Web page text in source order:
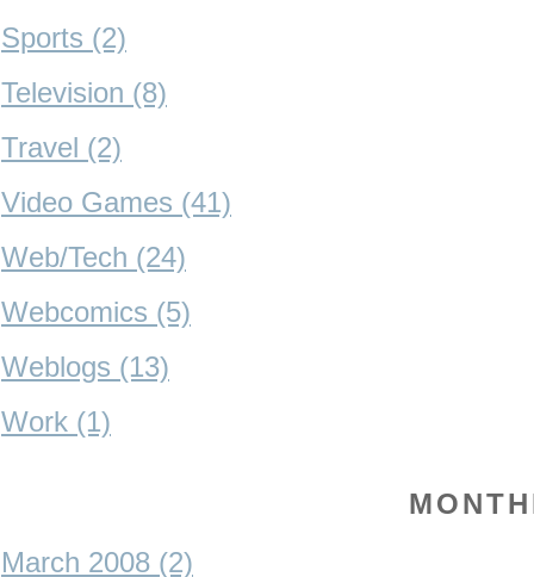
Sports (2)
Television (8)
Travel (2)
Video Games (41)
Web/Tech (24)
Webcomics (5)
Weblogs (13)
Work (1)
March 2008 (2)